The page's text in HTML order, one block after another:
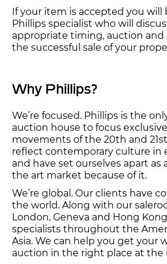
If your item is accepted you will
Phillips specialist who will
appropriate timing, auction and
the successful sale of your
Why Phillips?
We’re focused. Phillips is the
auction house to focus
movements of the 20th and
reflect contemporary culture in
and have set ourselves apart as
the art market because of it.
We’re global. Our clients have
the world. Along with our
London, Geneva and Hong
specialists throughout the
Asia. We can help you get your
auction in the right place at the